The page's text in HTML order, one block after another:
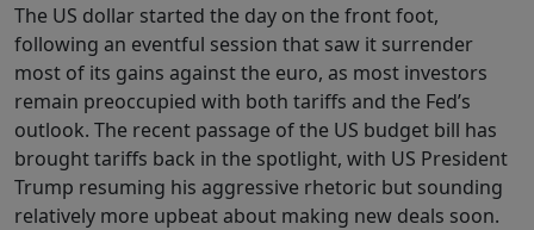
The US dollar started the day on the front foot,
following an eventful session that saw it surrender
most of its gains against the euro, as most investors
remain preoccupied with both tariffs and the Fed’s
outlook. The recent passage of the US budget bill has
brought tariffs back in the spotlight, with US President
Trump resuming his aggressive rhetoric but sounding
relatively more upbeat about making new deals soon.